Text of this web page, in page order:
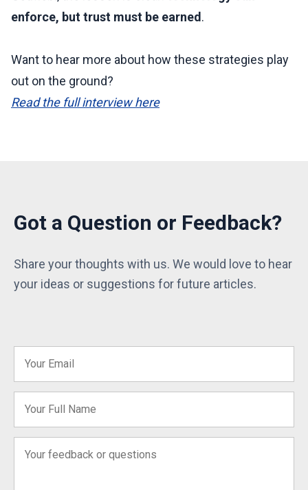
enforce, but trust must be earned .
Want to hear more about how these strategies play
out on the ground?
Read the full interview here
Got a Question or Feedback?
Share your thoughts with us. We would love to hear
your ideas or suggestions for future articles.